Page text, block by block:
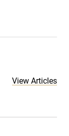
View Articles